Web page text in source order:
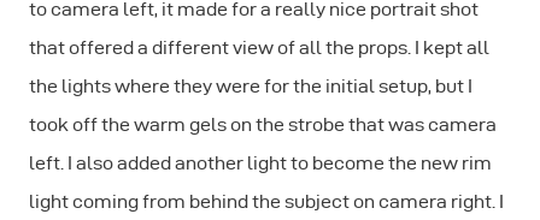
to camera left, it made for a really nice portrait shot
that offered a different view of all the props. I kept all
the lights where they were for the initial setup, but I
took off the warm gels on the strobe that was camera
left. I also added another light to become the new rim
light coming from behind the subject on camera right. I